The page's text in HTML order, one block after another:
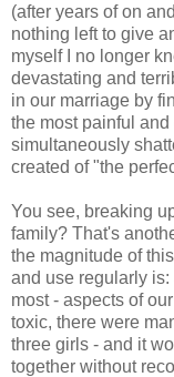
(after years of on
nothing left to give
myself I no longer
devastating and
in our marriage by
the most painful
simultaneously
created of "the
You see, breaking
family? That's
the magnitude of
and use regularly is:
most - aspects of
toxic, there were
three girls - and it
together without